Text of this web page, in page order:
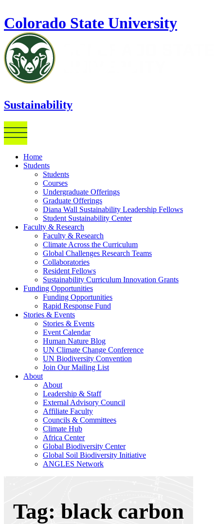
Colorado State University
Sustainability
Home
Students
Students
Courses
Undergraduate Offerings
Graduate Offerings
Diana Wall Sustainability Leadership Fellows
Student Sustainability Center
Faculty & Research
Faculty & Research
Climate Across the Curriculum
Global Challenges Research Teams
Collaboratories
Resident Fellows
Sustainability Curriculum Innovation Grants
Funding Opportunities
Funding Opportunities
Rapid Response Fund
Stories & Events
Stories & Events
Event Calendar
Human Nature Blog
UN Climate Change Conference
UN Biodiversity Convention
Join Our Mailing List
About
About
Leadership & Staff
External Advisory Council
Affiliate Faculty
Councils & Committees
Climate Hub
Africa Center
Global Biodiversity Center
Global Soil Biodiversity Initiative
ANGLES Network
Tag: black carbon